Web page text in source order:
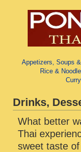
Appetizers, Soups
Rice &
Drinks,
What better
Thai
sweet taste